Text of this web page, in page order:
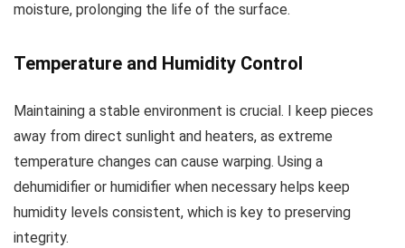
moisture, prolonging the life of the surface.
Temperature and Humidity Control
Maintaining a stable environment is crucial. I keep pieces
away from direct sunlight and heaters, as extreme
temperature changes can cause warping. Using a
dehumidifier or humidifier when necessary helps keep
humidity levels consistent, which is key to preserving
integrity.